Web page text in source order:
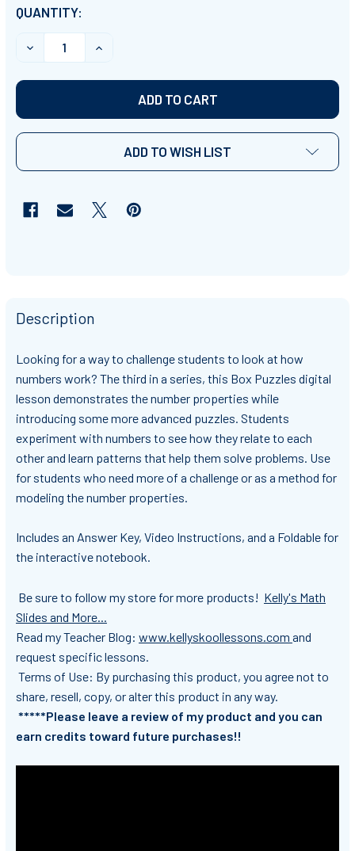
CURRENT
STOCK:
QUANTITY:
DECREASE QUANTITY OF BOX PUZZLES 3 - NUMBER
INCREASE QUANTITY OF BOX PUZZLES 3 -
ADD TO WISH LIST
Description
Looking for a way to challenge students to look at how
numbers work? The third in a series, this Box Puzzles digital
lesson demonstrates the number properties while
introducing some more advanced puzzles. Students
experiment with numbers to see how they relate to each
other and learn patterns that help them solve problems. Use
for students who need more of a challenge or as a method for
modeling the number properties.
Includes an Answer Key, Video Instructions, and a Foldable for
the interactive notebook.
Be sure to follow my store for more products! Kelly's Math
Slides and More...
Read my Teacher Blog: www.kellyskoollessons.com and
request specific lessons.
Terms of Use: By purchasing this product, you agree not to
share, resell, copy, or alter this product in any way.
*****Please leave a review of my product and you can
earn credits toward future purchases!!